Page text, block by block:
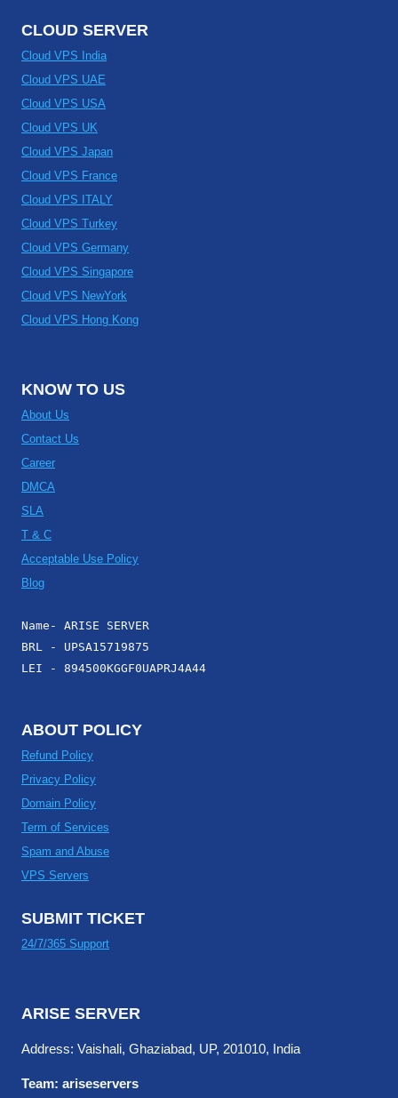
CLOUD SERVER
Cloud VPS India
Cloud VPS UAE
Cloud VPS USA
Cloud VPS UK
Cloud VPS Japan
Cloud VPS France
Cloud VPS ITALY
Cloud VPS Turkey
Cloud VPS Germany
Cloud VPS Singapore
Cloud VPS NewYork
Cloud VPS Hong Kong
KNOW TO US
About Us
Contact Us
Career
DMCA
SLA
T & C
Acceptable Use Policy
Blog
Name- ARISE SERVER
BRL - UPSA15719875
LEI - 894500KGGF0UAPRJ4A44
ABOUT POLICY
Refund Policy
Privacy Policy
Domain Policy
Term of Services
Spam and Abuse
VPS Servers
SUBMIT TICKET
24/7/365 Support
ARISE SERVER
Address: Vaishali, Ghaziabad, UP, 201010, India
Team: ariseservers